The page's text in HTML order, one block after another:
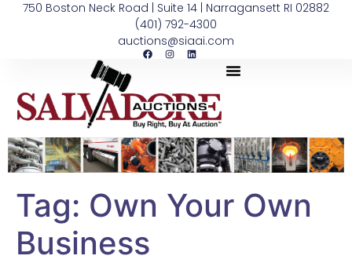
750 Boston Neck Road | Suite 14 | Narragansett RI 02882
(401) 792-4300
auctions@siaai.com
Tag: Own Your Own
Business